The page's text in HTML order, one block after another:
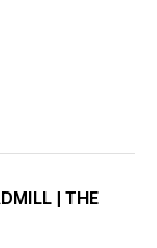
| THE